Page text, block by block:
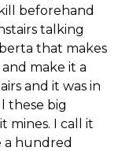
beforehand
talking
that makes
make it a
and it was in
these big
mines. I call it
a hundred